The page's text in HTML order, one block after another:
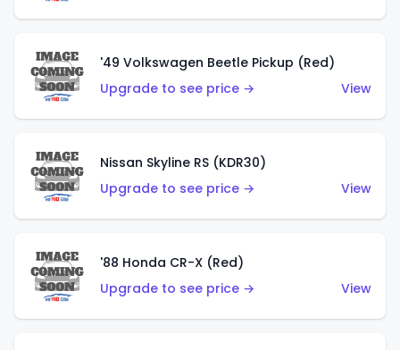
'49 Volkswagen Beetle Pickup (Red)
Upgrade to see price →
View
Nissan Skyline RS (KDR30)
Upgrade to see price →
View
'88 Honda CR-X (Red)
Upgrade to see price →
View